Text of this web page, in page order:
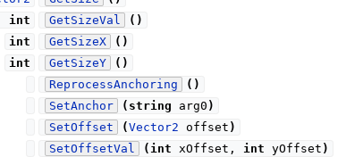
int GetSizeVal ( )
int
GetSizeX ( )
int
GetSizeY ( )
ReprocessAnchoring
( )
SetAnchor
( string arg0 )
SetOffset
(Vector2 offset )
SetOffsetVal
(int xOffset, int yOffset )